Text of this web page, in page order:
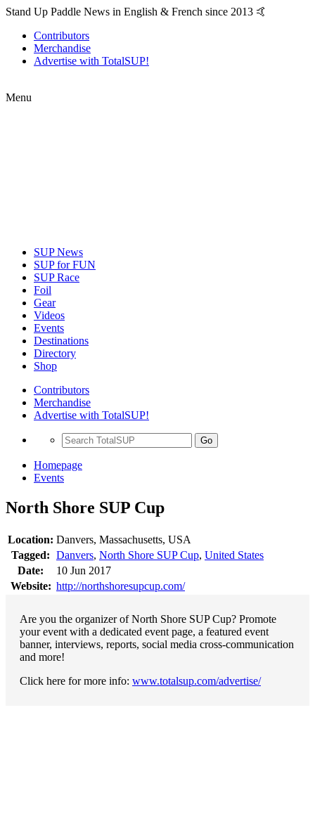
Stand Up Paddle News in English & French since 2013 🤙
Contributors
Merchandise
Advertise with TotalSUP!
Menu
SUP News
SUP for FUN
SUP Race
Foil
Gear
Videos
Events
Destinations
Directory
Shop
Contributors
Merchandise
Advertise with TotalSUP!
Go
Homepage
Events
North Shore SUP Cup
Location: Danvers, Massachusetts, USA
Tagged: Danvers, North Shore SUP Cup, United States
Date:
10 Jun 2017
Website: http://northshoresupcup.com/
Are you the organizer of North Shore SUP Cup? Promote
your event with a dedicated event page, a featured event
banner, interviews, reports, social media cross-communication
and more!
Click here for more info: www.totalsup.com/advertise/